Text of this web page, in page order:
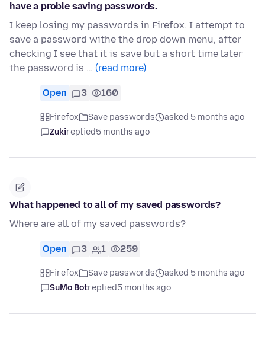
have a proble saving passwords.
I keep losing my passwords in Firefox. I attempt to
save a password withe the drop down menu, after
checking I see that it is save but a short time later
the password is … (read more)
Open 3 160
Firefox Save passwords
asked 5 months ago
Zukireplied5 months ago
What happened to all of my saved passwords?
Where are all of my saved passwords?
Open 3 1 259
Firefox Save passwords
asked 5 months ago
SuMo Botreplied5 months ago